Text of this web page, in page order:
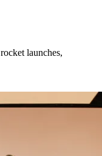
launches,